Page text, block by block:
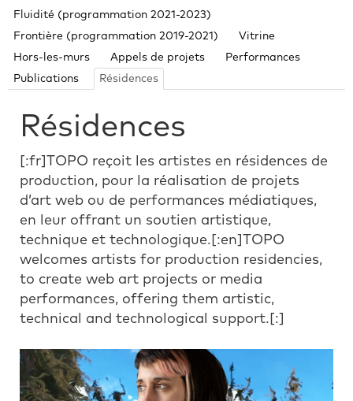
Fluidité (programmation 2021-2023)
Frontière (programmation 2019-2021)
Vitrine
Hors-les-murs
Appels de projets
Performances
Publications
Résidences
Résidences
[:fr]TOPO reçoit les artistes en résidences de
production, pour la réalisation de projets
d’art web ou de performances médiatiques,
en leur offrant un soutien artistique,
technique et technologique.[:en]TOPO
welcomes artists for production residencies,
to create web art projects or media
performances, offering them artistic,
technical and technological support.[:]